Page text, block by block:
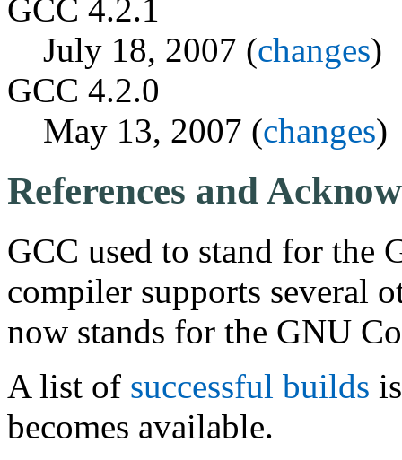
GCC 4.2.1
July 18, 2007 (changes)
GCC 4.2.0
May 13, 2007 (changes)
References and
GCC used to stand for the
compiler supports several
now stands for the GNU
A list of successful builds
becomes available.